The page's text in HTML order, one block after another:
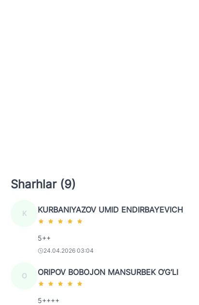
Sharhlar (9)
K KURBANIYAZOV UMID ENDIRBAYEVICH
5++
24.04.2026 03:04
O ORIPOV BOBOJON MANSURBEK O‘G‘LI
5++++